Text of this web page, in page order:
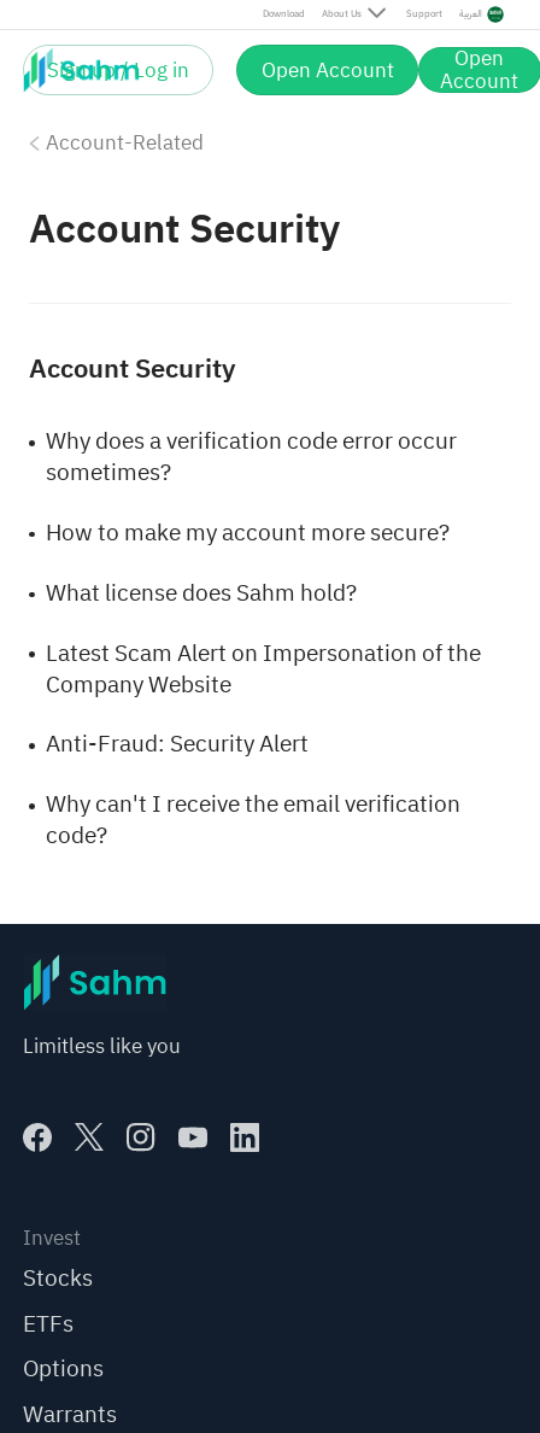
Download About Us Support العربية
Sign up / Log in Open Account Open
Account
Account-Related
Account Security
Account Security
Why does a verification code error occur
sometimes?
How to make my account more secure?
What license does Sahm hold?
Latest Scam Alert on Impersonation of the
Company Website
Anti-Fraud: Security Alert
Why can't I receive the email verification
code?
Limitless like you
Invest
Stocks
ETFs
Options
Warrants